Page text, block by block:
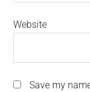
Website
Save my